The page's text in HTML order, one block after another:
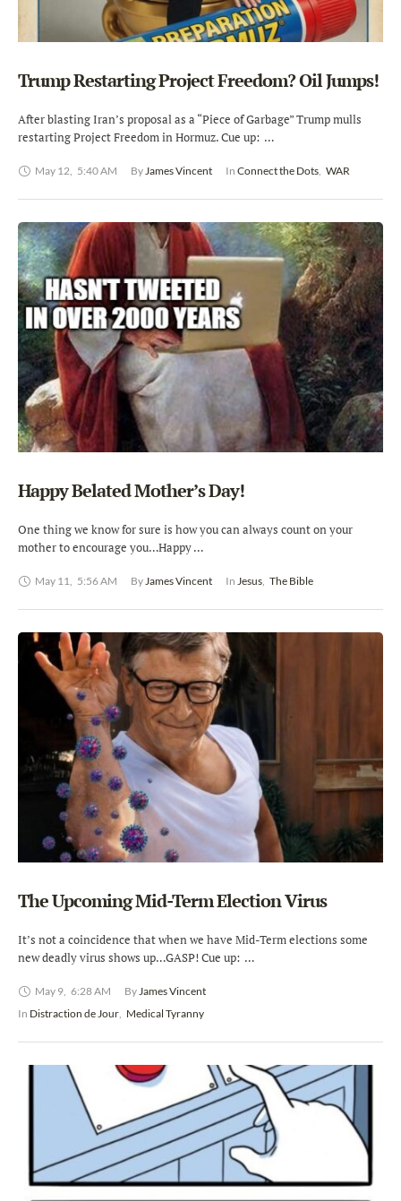
Trump Restarting Project Freedom? Oil Jumps!
After blasting Iran’s proposal as a “Piece of Garbage” Trump mulls
restarting Project Freedom in Hormuz. Cue up: …
May 12, 5:40 AM By James Vincent In Connect the Dots, WAR
Happy Belated Mother’s Day!
One thing we know for sure is how you can always count on your
mother to encourage you…Happy …
May 11, 5:56 AM By James Vincent In Jesus, The Bible
The Upcoming Mid-Term Election Virus
It’s not a coincidence that when we have Mid-Term elections some
new deadly virus shows up…GASP! Cue up: …
May 9, 6:28 AM By James Vincent
In Distraction de Jour, Medical Tyranny